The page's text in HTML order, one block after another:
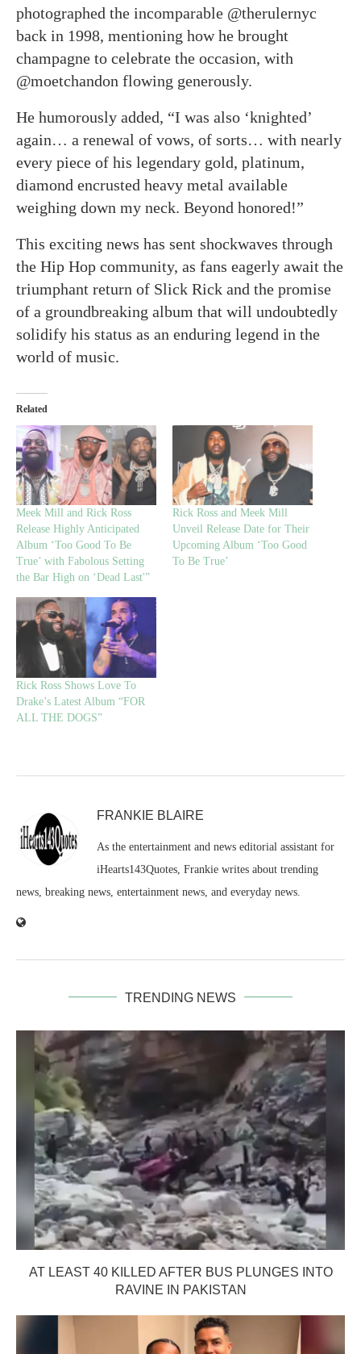
photographed the incomparable @therulernyc
back in 1998, mentioning how he brought
champagne to celebrate the occasion, with
@moetchandon flowing generously.
He humorously added, “I was also ‘knighted’
again… a renewal of vows, of sorts… with nearly
every piece of his legendary gold, platinum,
diamond encrusted heavy metal available
weighing down my neck. Beyond honored!”
This exciting news has sent shockwaves through
the Hip Hop community, as fans eagerly await the
triumphant return of Slick Rick and the promise
of a groundbreaking album that will undoubtedly
solidify his status as an enduring legend in the
world of music.
Related
Meek Mill and Rick Ross
Release Highly Anticipated
Album ‘Too Good To Be
True’ with Fabolous Setting
the Bar High on ‘Dead Last'”
Rick Ross and Meek Mill
Unveil Release Date for Their
Upcoming Album ‘Too Good
To Be True’
Rick Ross Shows Love To
Drake’s Latest Album “FOR
ALL THE DOGS”
FRANKIE BLAIRE
As the entertainment and news editorial assistant for
iHearts143Quotes, Frankie writes about trending
news, breaking news, entertainment news, and everyday news.
TRENDING NEWS
AT LEAST 40 KILLED AFTER BUS PLUNGES INTO
RAVINE IN PAKISTAN